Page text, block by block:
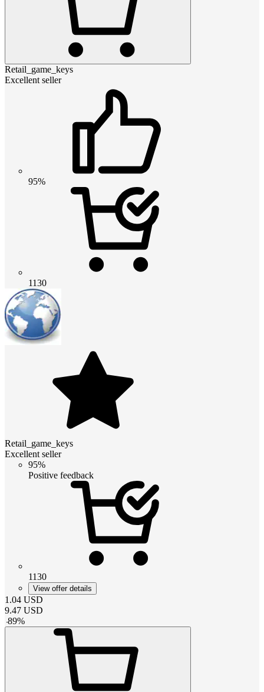
Retail_game_keys
Excellent seller
95%
1130
Retail_game_keys
Excellent seller
95%
Positive feedback
1130
View offer details
1.04 USD
9.47 USD
-89%